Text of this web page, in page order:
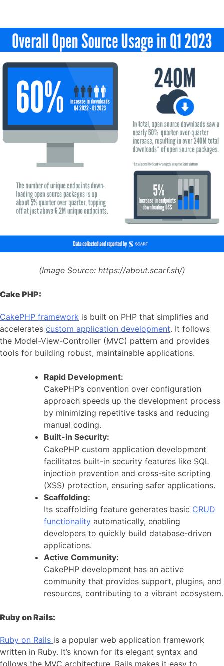
(Image Source: https://about.scarf.sh/)
Cake PHP:
CakePHP framework is built on PHP that simplifies and
accelerates custom application development. It follows
the Model-View-Controller (MVC) pattern and provides
tools for building robust, maintainable applications.
Rapid Development:
CakePHP’s convention over configuration
approach speeds up the development process
by minimizing repetitive tasks and reducing
manual coding.
Built-in Security:
CakePHP custom application development
facilitates built-in security features like SQL
injection prevention and cross-site scripting
(XSS) protection, ensuring safer applications.
Scaffolding:
Its scaffolding feature generates basic CRUD
functionality automatically, enabling
developers to quickly build database-driven
applications.
Active Community:
CakePHP development has an active
community that provides support, plugins, and
resources, contributing to a vibrant ecosystem.
Ruby on Rails:
Ruby on Rails is a popular web application framework
written in Ruby. It’s known for its elegant syntax and